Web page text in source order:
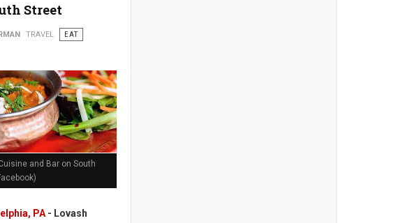
Street
TRAVEL
EAT
and Bar on South
PA- Lovash